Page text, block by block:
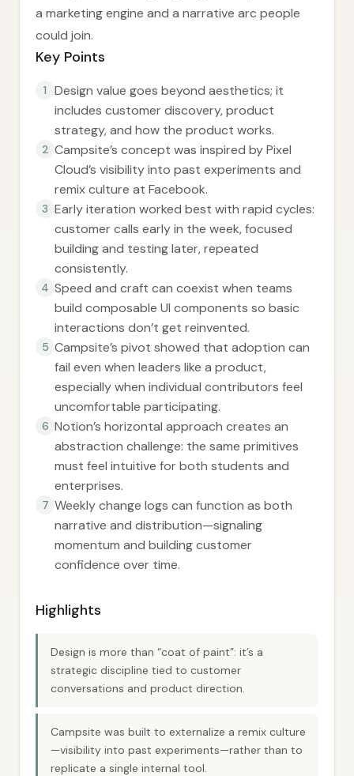
a marketing engine and a narrative arc people
could join.
Key Points
1
Design value goes beyond aesthetics; it
includes customer discovery, product
strategy, and how the product works.
2 Campsite’s concept was inspired by Pixel
Cloud’s visibility into past experiments and
remix culture at Facebook.
3 Early iteration worked best with rapid cycles:
customer calls early in the week, focused
building and testing later, repeated
consistently.
4 Speed and craft can coexist when teams
build composable UI components so basic
interactions don’t get reinvented.
5 Campsite’s pivot showed that adoption can
fail even when leaders like a product,
especially when individual contributors feel
uncomfortable participating.
6 Notion’s horizontal approach creates an
abstraction challenge: the same primitives
must feel intuitive for both students and
enterprises.
7 Weekly change logs can function as both
narrative and distribution—signaling
momentum and building customer
confidence over time.
Highlights
Design is more than “coat of paint”: it’s a
strategic discipline tied to customer
conversations and product direction.
Campsite was built to externalize a remix culture
—visibility into past experiments—rather than to
replicate a single internal tool.